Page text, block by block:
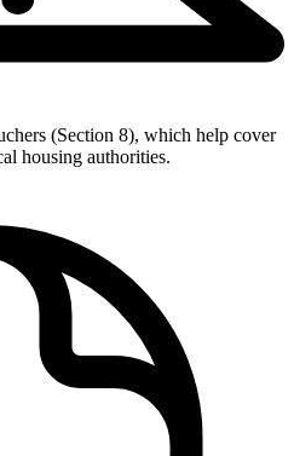
(Section 8), which help cover
housing authorities.